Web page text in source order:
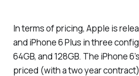
In terms of pricing, Apple is
and iPhone 6 Plus in three
64GB, and 128GB. The iPhone
priced (with a two year